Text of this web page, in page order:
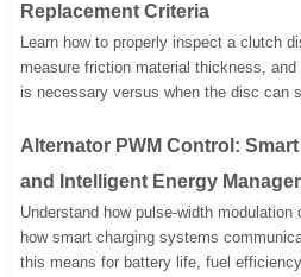
Replacement Criteria
Learn how to properly inspect a clutch
measure friction material thickness,
is necessary versus when the disc can
Alternator PWM Control:
and Intelligent Energy
Understand how pulse-width
how smart charging systems
this means for battery life, fuel